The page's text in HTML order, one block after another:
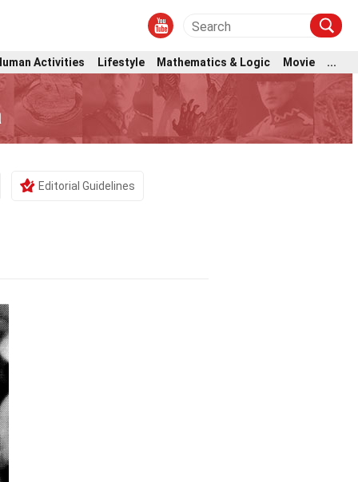
Activities Lifestyle Mathematics & Logic Movie ...
Editorial Guidelines